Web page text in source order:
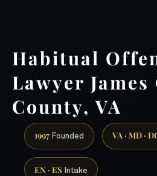
Habitual
Lawyer
County, VA
1997 Founded VA · MD ·
EN · ES Intake